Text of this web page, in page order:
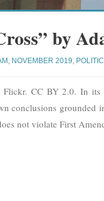
by
NOVEMBER 2019
CC BY 2.0. In
conclusions
not violate First